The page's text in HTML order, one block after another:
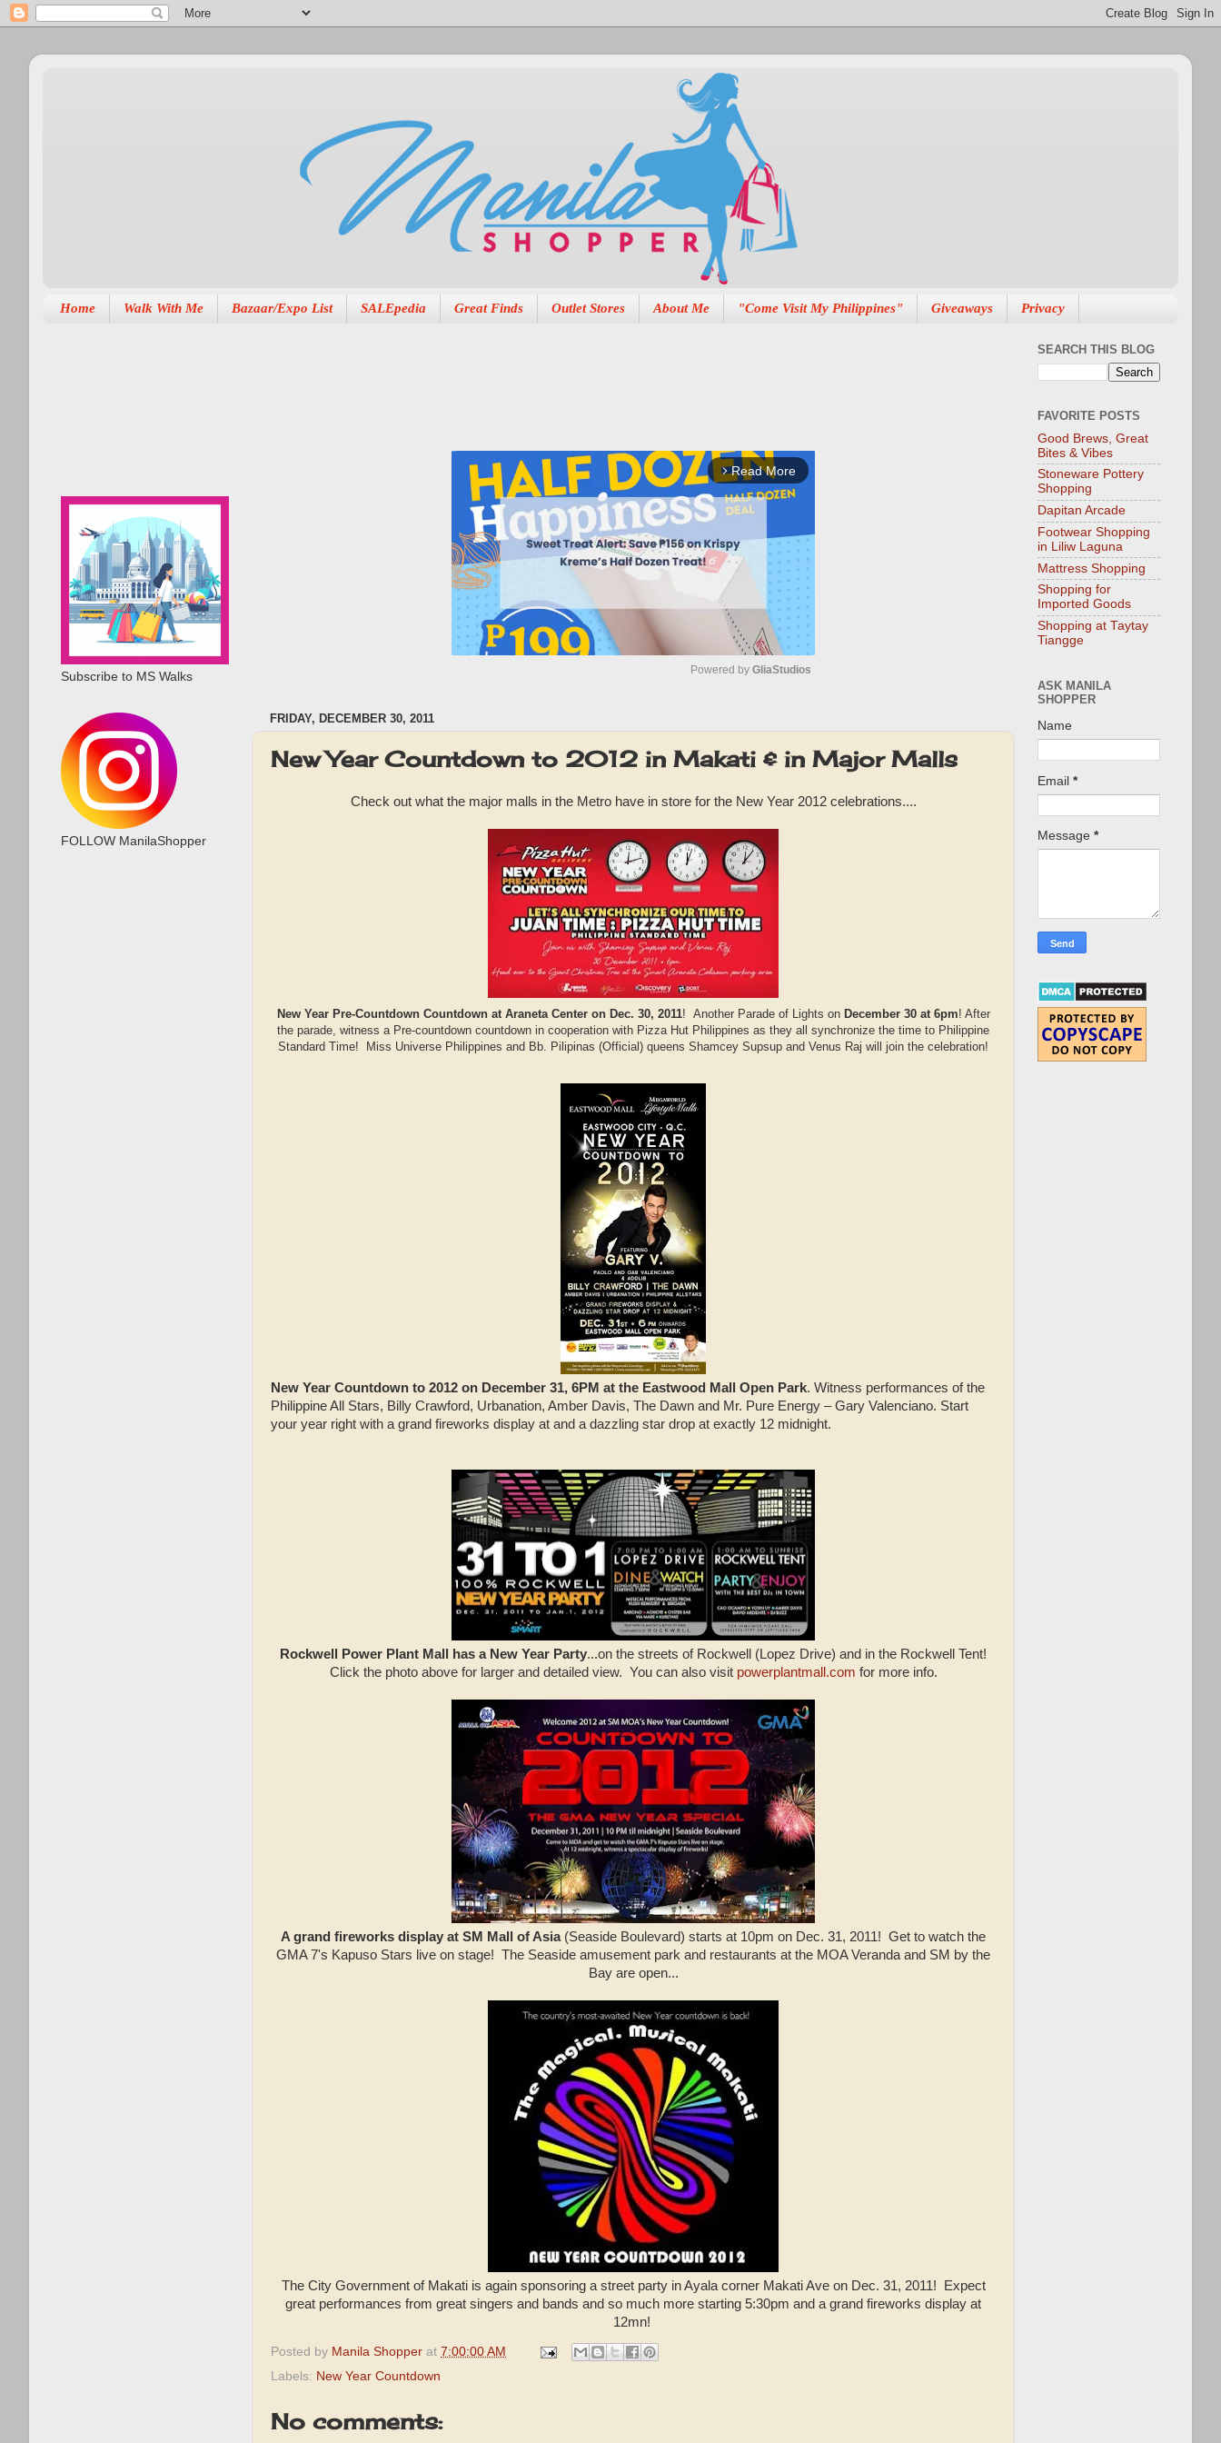
Home Walk With Me Bazaar/Expo List SALEpedia Great Finds Outlet Stores About Me "Come Visit My Philippines" Giveaways Privacy
arrow_forward_ios Read More
t
e
Powered by GliaStudios
FRIDAY, DECEMBER 30, 2011
New Year Countdown to 2012 in Makati & in Major Malls
Check out what the major malls in the Metro have in store for the New Year 2012 celebrations....
New Year Pre-Countdown Countdown at Araneta Center on Dec. 30, 2011! Another Parade of Lights on December 30 at 6pm! After
the parade, witness a Pre-countdown countdown in cooperation with Pizza Hut Philippines as they all synchronize the time to Philippine
Standard Time! Miss Universe Philippines and Bb. Pilipinas (Official) queens Shamcey Supsup and Venus Raj will join the celebration!
New Year Countdown to 2012 on December 31, 6PM at the Eastwood Mall Open Park. Witness performances of the
Philippine All Stars, Billy Crawford, Urbanation, Amber Davis, The Dawn and Mr. Pure Energy – Gary Valenciano. Start
your year right with a grand fireworks display at and a dazzling star drop at exactly 12 midnight.
Rockwell Power Plant Mall has a New Year Party...on the streets of Rockwell (Lopez Drive) and in the Rockwell Tent!
Click the photo above for larger and detailed view. You can also visit powerplantmall.com for more info.
A grand fireworks display at SM Mall of Asia(Seaside Boulevard) starts at 10pm on Dec. 31, 2011! Get to watch the
GMA 7's Kapuso Stars live on stage! The Seaside amusement park and restaurants at the MOA Veranda and SM by the
Bay are open...
The City Government of Makati is again sponsoring a street party in Ayala corner Makati Ave on Dec. 31, 2011! Expect
great performances from great singers and bands and so much more starting 5:30pm and a grand fireworks display at
12mn!
Posted by Manila Shopper at 7:00:00 AM
Labels: New Year Countdown
No comments:
Subscribe to MS Walks
FOLLOW ManilaShopper
SEARCH THIS BLOG
FAVORITE POSTS
Good Brews, Great
Bites & Vibes
Stoneware Pottery
Shopping
Dapitan Arcade
Footwear Shopping
in Liliw Laguna
Mattress Shopping
Shopping for
Imported Goods
Shopping at Taytay
Tiangge
ASK MANILA
SHOPPER
Name
Email *
Message *